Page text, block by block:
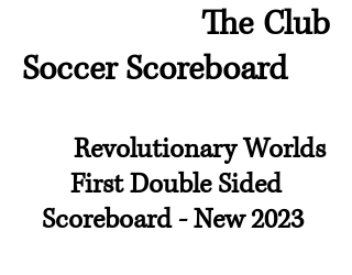
The Club
Soccer Scoreboard
RevolutionaryWorlds
First Double Sided
Scoreboard- New 2023